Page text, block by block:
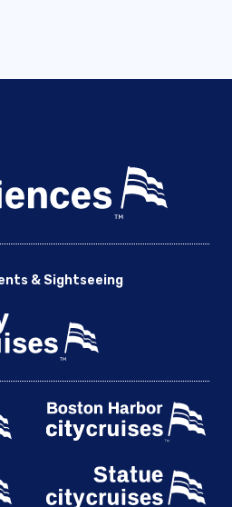
& Sightseeing